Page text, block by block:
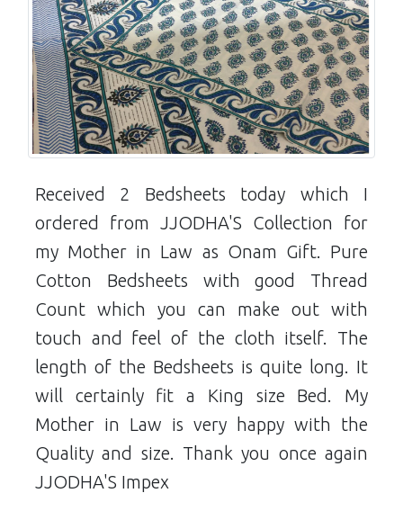
Received 2 Bedsheets today which I
ordered from JJODHA'S Collection for
my Mother in Law as Onam Gift. Pure
Cotton Bedsheets with good Thread
Count which you can make out with
touch and feel of the cloth itself. The
length of the Bedsheets is quite long. It
will certainly fit a King size Bed. My
Mother in Law is very happy with the
Quality and size. Thank you once again
JJODHA'S Impex